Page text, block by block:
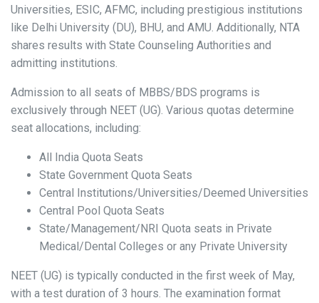
Universities, ESIC, AFMC, including prestigious institutions
like Delhi University (DU), BHU, and AMU. Additionally, NTA
shares results with State Counseling Authorities and
admitting institutions.
Admission to all seats of MBBS/BDS programs is
exclusively through NEET (UG). Various quotas determine
seat allocations, including:
All India Quota Seats
State Government Quota Seats
Central Institutions/Universities/Deemed Universities
Central Pool Quota Seats
State/Management/NRI Quota seats in Private
Medical/Dental Colleges or any Private University
NEET (UG) is typically conducted in the first week of May,
with a test duration of 3 hours. The examination format